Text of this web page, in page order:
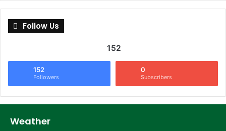
Follow Us
152
152
Followers
0
Subscribers
Weather